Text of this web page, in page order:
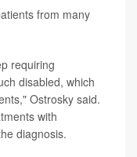
from many
requiring
disabled, which
Ostrosky said.
with
diagnosis.